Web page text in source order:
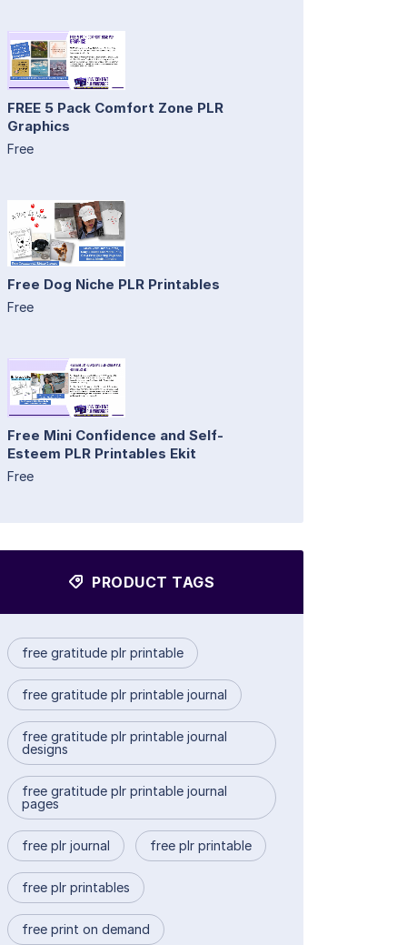
FREE 5 Pack Comfort Zone PLR
Graphics
Free
Free Dog Niche PLR Printables
Free
Free Mini Confidence and Self-
Esteem PLR Printables Ekit
Free
PRODUCT TAGS
free gratitude plr printable
free gratitude plr printable journal
free gratitude plr printable journal
designs
free gratitude plr printable journal
pages
free plr journal free plr printable
free plr printables
free print on demand